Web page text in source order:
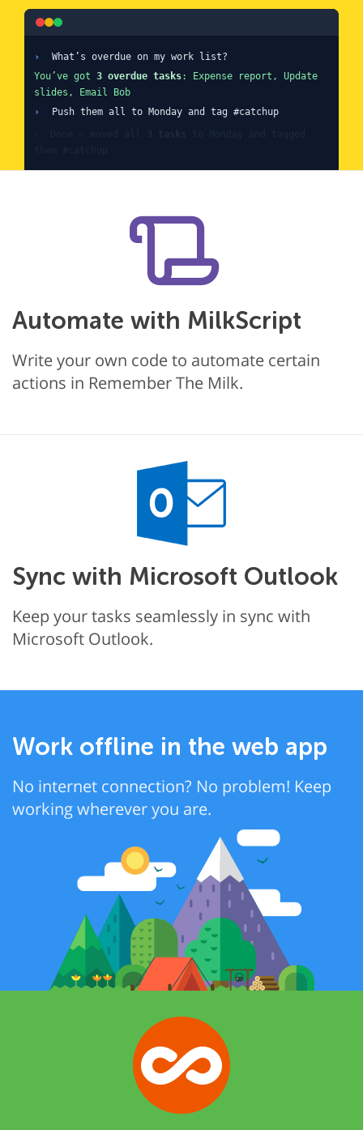
›
What’s overdue on my work list?
You’ve got 3 overdue tasks: Expense report, Update
slides, Email Bob
›
Push them all to Monday and tag #catchup
Automate with MilkScript
Write your own code to automate certain
actions in Remember The Milk.
Sync with Microsoft Outlook
Keep your tasks seamlessly in sync with
Microsoft Outlook.
Work offline in the web app
No internet connection? No problem! Keep
working wherever you are.